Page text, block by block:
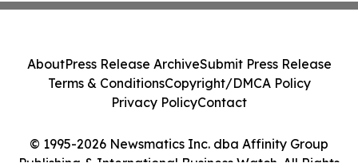
© 1995-2026 Newsmatics Inc. dba Affinity Group
Publishing & International Business Watch. All Rights
AboutPress Release ArchiveSubmit Press Release
Terms & ConditionsCopyright/DMCA Policy
Privacy PolicyContact